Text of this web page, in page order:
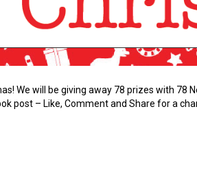
We will be giving away 78 prizes with 78
post – Like, Comment and Share for a